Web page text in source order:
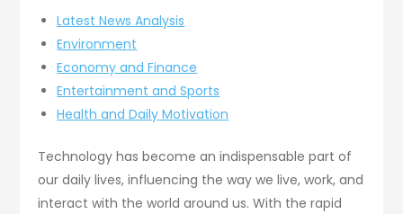
Latest News Analysis
Environment
Economy and Finance
Entertainment and Sports
Health and Daily Motivation
Technology has become an indispensable part of
our daily lives, influencing the way we live, work, and
interact with the world around us. With the rapid